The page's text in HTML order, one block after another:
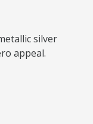
silver
appeal.